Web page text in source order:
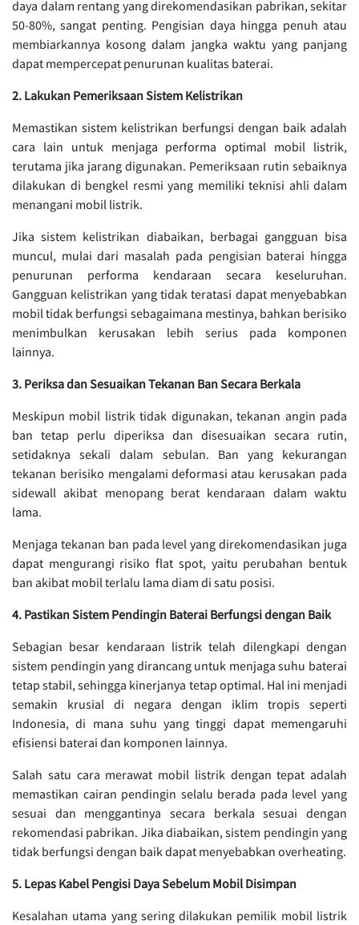
daya dalam rentang yang direkomendasikan pabrikan, sekitar
50-80%, sangat penting. Pengisian daya hingga penuh atau
membiarkannya kosong dalam jangka waktu yang panjang
dapat mempercepat penurunan kualitas baterai.
2. Lakukan Pemeriksaan Sistem Kelistrikan
Memastikan sistem kelistrikan berfungsi dengan baik adalah
cara lain untuk menjaga performa optimal mobil listrik,
terutama jika jarang digunakan. Pemeriksaan rutin sebaiknya
dilakukan di bengkel resmi yang memiliki teknisi ahli dalam
menangani mobil listrik.
Jika sistem kelistrikan diabaikan, berbagai gangguan bisa
muncul, mulai dari masalah pada pengisian baterai hingga
penurunan performa kendaraan secara keseluruhan.
Gangguan kelistrikan yang tidak teratasi dapat menyebabkan
mobil tidak berfungsi sebagaimana mestinya, bahkan berisiko
menimbulkan kerusakan lebih serius pada komponen
lainnya.
3. Periksa dan Sesuaikan Tekanan Ban Secara Berkala
Meskipun mobil listrik tidak digunakan, tekanan angin pada
ban tetap perlu diperiksa dan disesuaikan secara rutin,
setidaknya sekali dalam sebulan. Ban yang kekurangan
tekanan berisiko mengalami deformasi atau kerusakan pada
sidewall akibat menopang berat kendaraan dalam waktu
lama.
Menjaga tekanan ban pada level yang direkomendasikan juga
dapat mengurangi risiko flat spot, yaitu perubahan bentuk
ban akibat mobil terlalu lama diam di satu posisi.
4. Pastikan Sistem Pendingin Baterai Berfungsi dengan Baik
Sebagian besar kendaraan listrik telah dilengkapi dengan
sistem pendingin yang dirancang untuk menjaga suhu baterai
tetap stabil, sehingga kinerjanya tetap optimal. Hal ini menjadi
semakin krusial di negara dengan iklim tropis seperti
Indonesia, di mana suhu yang tinggi dapat memengaruhi
efisiensi baterai dan komponen lainnya.
Salah satu cara merawat mobil listrik dengan tepat adalah
memastikan cairan pendingin selalu berada pada level yang
sesuai dan menggantinya secara berkala sesuai dengan
rekomendasi pabrikan. Jika diabaikan, sistem pendingin yang
tidak berfungsi dengan baik dapat menyebabkan overheating.
5. Lepas Kabel Pengisi Daya Sebelum Mobil Disimpan
Kesalahan utama yang sering dilakukan pemilik mobil listrik